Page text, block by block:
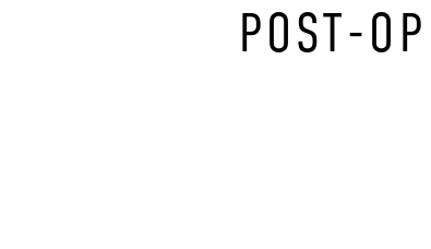
POST-